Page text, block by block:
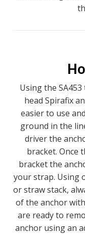
Using the
head Spirafix
easier to use
ground in the
driver the
bracket. Once
bracket the
your strap. Using
or straw stack,
of the anchor
are ready to
anchor using an